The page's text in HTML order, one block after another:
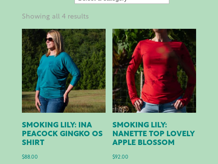
Showing all 4 results
SMOKING LILY: INA
PEACOCK GINGKO OS
SHIRT
$88.00
SMOKING LILY:
NANETTE TOP LOVELY
APPLE BLOSSOM
$92.00